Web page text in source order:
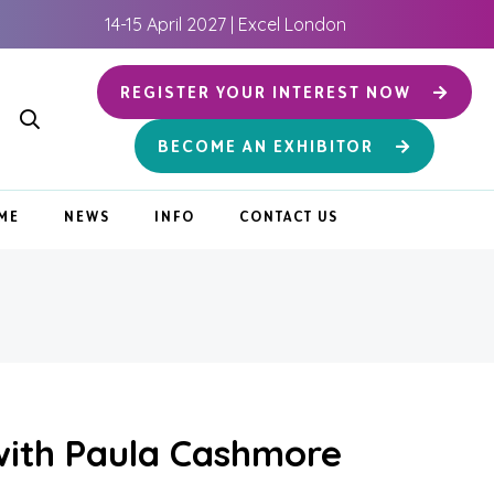
14-15 April 2027 | Excel London
REGISTER YOUR INTEREST NOW
BECOME AN EXHIBITOR
NEWS INFO CONTACT US
Paula Cashmore